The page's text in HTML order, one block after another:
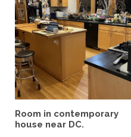
Room in contemporary
house near DC.